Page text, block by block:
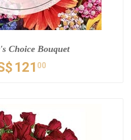
Choice Bouquet
121 00